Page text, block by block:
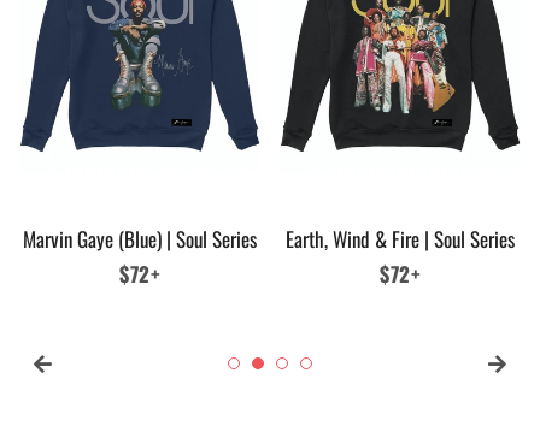
Marvin Gaye (Blue) | Soul Series
Regular
$72+
Earth, Wind & Fire | Soul Series
Regular
$72+